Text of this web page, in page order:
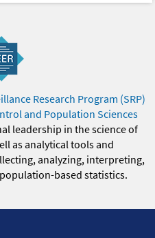
Research Program (SRP)
and Population Sciences
leadership in the science of
as analytical tools and
analyzing, interpreting,
based statistics.